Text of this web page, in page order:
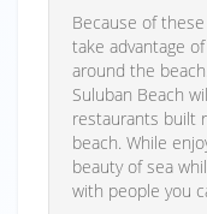
Because of
take advantage
around the
Suluban Beach
restaurants built
beach. While
beauty of sea
with people you